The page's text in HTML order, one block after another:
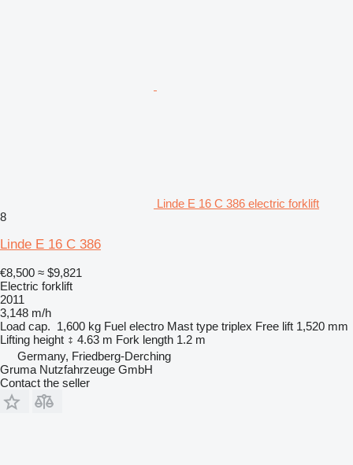
Linde E 16 C 386 electric forklift
8
Linde E 16 C 386
€8,500 ≈ $9,821
Electric forklift
2011
3,148 m/h
Load cap. 1,600 kg Fuel electro Mast type triplex Free lift 1,520 mm
Lifting height
4.63 m Fork length 1.2 m
Germany, Friedberg-Derching
Gruma Nutzfahrzeuge GmbH
Contact the seller